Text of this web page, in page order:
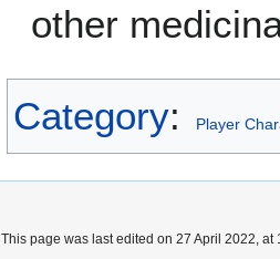
other
Category: Player
This page was last edited on 27 April 2022, at